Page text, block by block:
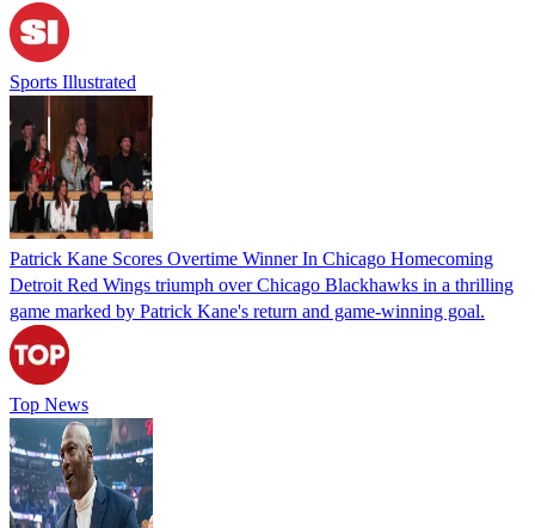
Sports Illustrated
Patrick Kane Scores Overtime Winner In Chicago Homecoming
Detroit Red Wings triumph over Chicago Blackhawks in a thrilling
game marked by Patrick Kane's return and game-winning goal.
Top News